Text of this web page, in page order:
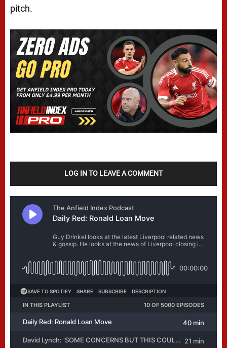
pitch.
LOG IN TO LEAVE A COMMENT